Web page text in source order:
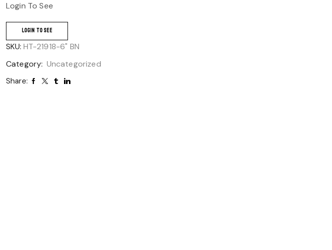
Login To See
LOGIN TO SEE
SKU: HT-21918-6" BN
Category: Uncategorized
Share: